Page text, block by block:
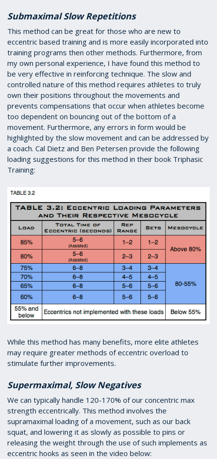
Submaximal Slow Repetitions
This method can be great for those who are new to
eccentric based training and is more easily incorporated into
training programs then other methods. Furthermore, from
my own personal experience, I have found this method to
be very effective in reinforcing technique. The slow and
controlled nature of this method requires athletes to truly
own their positions throughout the movements and
prevents compensations that occur when athletes become
too dependent on bouncing out of the bottom of a
movement. Furthermore, any errors in form would be
highlighted by the slow movement and can be addressed by
a coach. Cal Dietz and Ben Petersen provide the following
loading suggestions for this method in their book Triphasic
Training:
While this method has many benefits, more elite athletes
may require greater methods of eccentric overload to
stimulate further improvements.
Supermaximal, Slow Negatives
We can typically handle 120-170% of our concentric max
strength eccentrically. This method involves the
supramaximal loading of a movement, such as our back
squat, and lowering it as slowly as possible to pins or
releasing the weight through the use of such implements as
eccentric hooks as seen in the video below: